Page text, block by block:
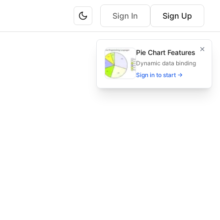
Sign In Sign Up
and knowledge base integration. Perfect for
and knowledge base—all in one
knowledge base integration, education platform
Pie Chart Features
Dynamic data binding
Sign in to start →